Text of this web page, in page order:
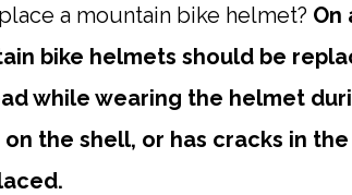
a mountain bike helmet? On
bike helmets should be
while wearing the helmet
the shell, or has cracks in